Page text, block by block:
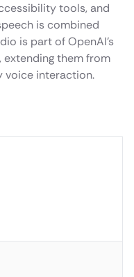
tools, and
is combined
is part of OpenAI’s
extending them from
voice interaction.